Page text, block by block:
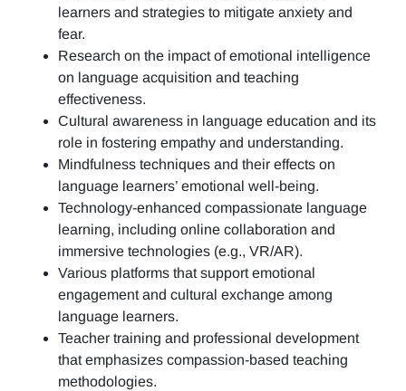
learners and strategies to mitigate anxiety and
fear.
Research on the impact of emotional intelligence
on language acquisition and teaching
effectiveness.
Cultural awareness in language education and its
role in fostering empathy and understanding.
Mindfulness techniques and their effects on
language learners’ emotional well-being.
Technology-enhanced compassionate language
learning, including online collaboration and
immersive technologies (e.g., VR/AR).
Various platforms that support emotional
engagement and cultural exchange among
language learners.
Teacher training and professional development
that emphasizes compassion-based teaching
methodologies.